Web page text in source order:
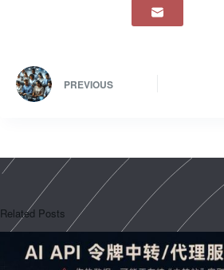
PREVIOUS
Related Posts